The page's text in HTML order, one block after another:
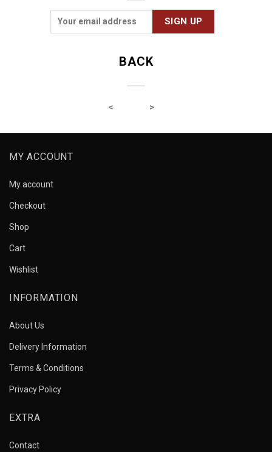
BACK
MY ACCOUNT
My account
Checkout
Shop
Cart
Wishlist
INFORMATION
About Us
Delivery Information
Terms & Conditions
Privacy Policy
EXTRA
Contact